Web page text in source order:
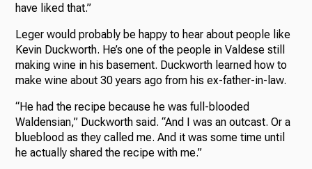
have liked that.”
Leger would probably be happy to hear about people like
Kevin Duckworth. He’s one of the people in Valdese still
making wine in his basement. Duckworth learned how to
make wine about 30 years ago from his ex-father-in-law.
“He had the recipe because he was full-blooded
Waldensian,” Duckworth said. “And I was an outcast. Or a
blueblood as they called me. And it was some time until
he actually shared the recipe with me.”